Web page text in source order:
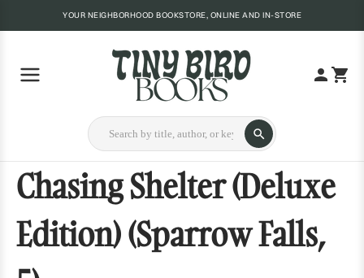
YOUR NEIGHBORHOOD BOOKSTORE, ONLINE AND IN-STORE
Chasing Shelter (Deluxe
Edition) (Sparrow Falls,